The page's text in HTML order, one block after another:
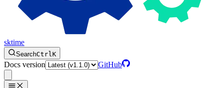
sktime
SearchCtrlK
Docs version GitHub